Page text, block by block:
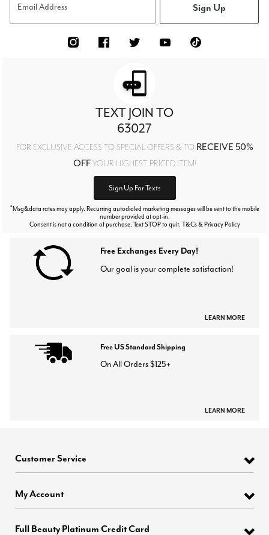
Email Address Sign Up
TEXT JOIN TO
63027
FOR EXCLUSIVE ACCESS TO SPECIAL OFFERS & TO RECEIVE 50%
OFFYOUR HIGHEST PRICED ITEM!
Sign Up For Texts
*Msg&data rates may apply. Recurring autodialed marketing messages will be sent to the mobile
number provided at opt-in.
Consent is not a condition of purchase. Text STOP to quit. T&Cs & Privacy Policy
Free Exchanges Every Day!
Our goal is your complete satisfaction!
LEARN MORE
Free US Standard Shipping
On All Orders $125+
LEARN MORE
Customer Service
My Account
Full Beauty Platinum Credit Card